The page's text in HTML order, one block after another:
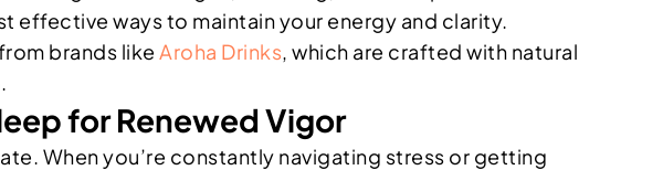
ways to maintain your energy and clarity.
brands like Aroha Drinks , which are crafted with natural
for Renewed Vigor
When you’re constantly navigating stress or getting